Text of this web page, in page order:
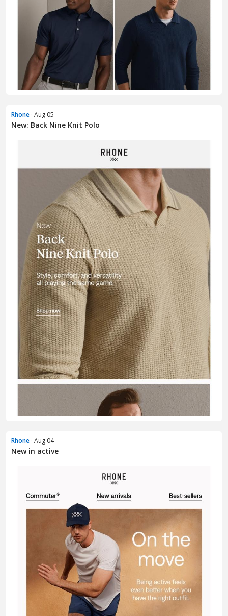
Rhone · Aug 05
New: Back Nine Knit Polo
Rhone · Aug 04
New in active